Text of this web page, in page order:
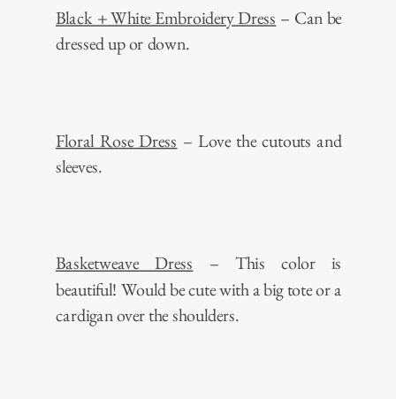
Black + White Embroidery Dress – Can be
dressed up or down.
Floral Rose Dress – Love the cutouts and
sleeves.
Basketweave Dress – This color is
beautiful! Would be cute with a big tote or a
cardigan over the shoulders.